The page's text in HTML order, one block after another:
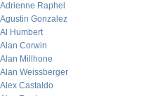
Adrienne Raphel
Agustin Gonzalez
Al Humbert
Alan Corwin
Alan Millhone
Alan Weissberger
Alex Castaldo